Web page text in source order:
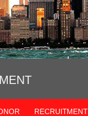
RECRUITMENT